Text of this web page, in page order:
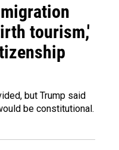
tourism,'
but Trump said
be constitutional.